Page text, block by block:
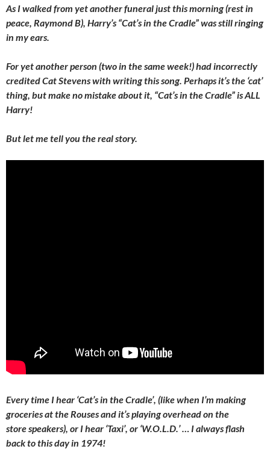
As I walked from yet another funeral just this morning (rest in
peace, Raymond B), Harry’s “Cat’s in the Cradle” was still ringing
in my ears.
For yet another person (two in the same week!) had incorrectly
credited Cat Stevens with writing this song. Perhaps it’s the ‘cat’
thing, but make no mistake about it, “Cat’s in the Cradle” is ALL
Harry!
But let me tell you the real story.
Every time I hear ‘Cat’s in the Cradle’, (like when I’m making
groceries at the Rouses and it’s playing overhead on the
store speakers), or I hear ‘Taxi’, or ‘W.O.L.D.’ … I always flash
back to this day in 1974!